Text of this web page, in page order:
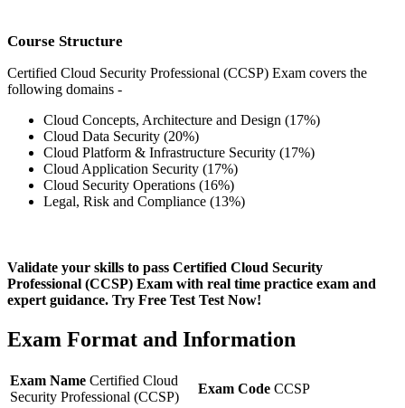
Course Structure
Certified Cloud Security Professional (CCSP) Exam covers the
following domains -
Cloud Concepts, Architecture and Design (17%)
Cloud Data Security (20%)
Cloud Platform & Infrastructure Security (17%)
Cloud Application Security (17%)
Cloud Security Operations (16%)
Legal, Risk and Compliance (13%)
Validate your skills to pass Certified Cloud Security
Professional (CCSP) Exam with real time practice exam and
expert guidance. Try Free Test Test Now!
Exam Format and Information
Exam Name Certified Cloud
Security Professional (CCSP)
Exam Code CCSP